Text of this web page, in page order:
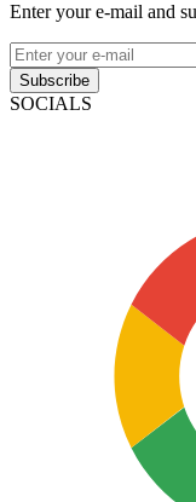
Enter your e-mail and
Subscribe
SOCIALS